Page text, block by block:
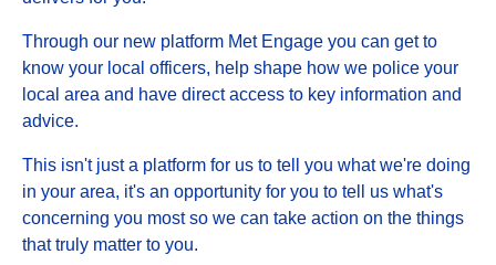
Through our new platform Met Engage you can get to
know your local officers, help shape how we police your
local area and have direct access to key information and
advice.
This isn't just a platform for us to tell you what we're doing
in your area, it's an opportunity for you to tell us what's
concerning you most so we can take action on the things
that truly matter to you.